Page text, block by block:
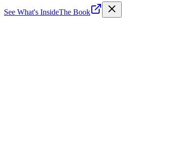
See What's InsideThe Book